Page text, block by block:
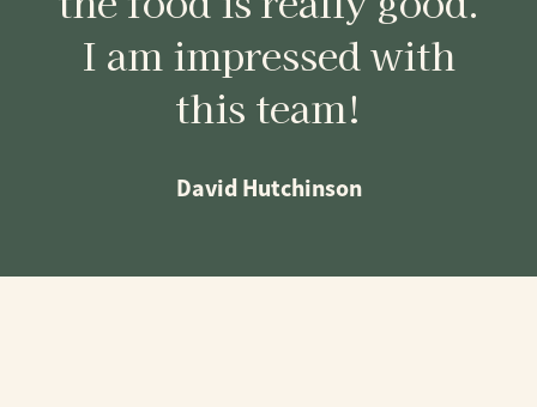
I am impressed with
this team!
David Hutchinson